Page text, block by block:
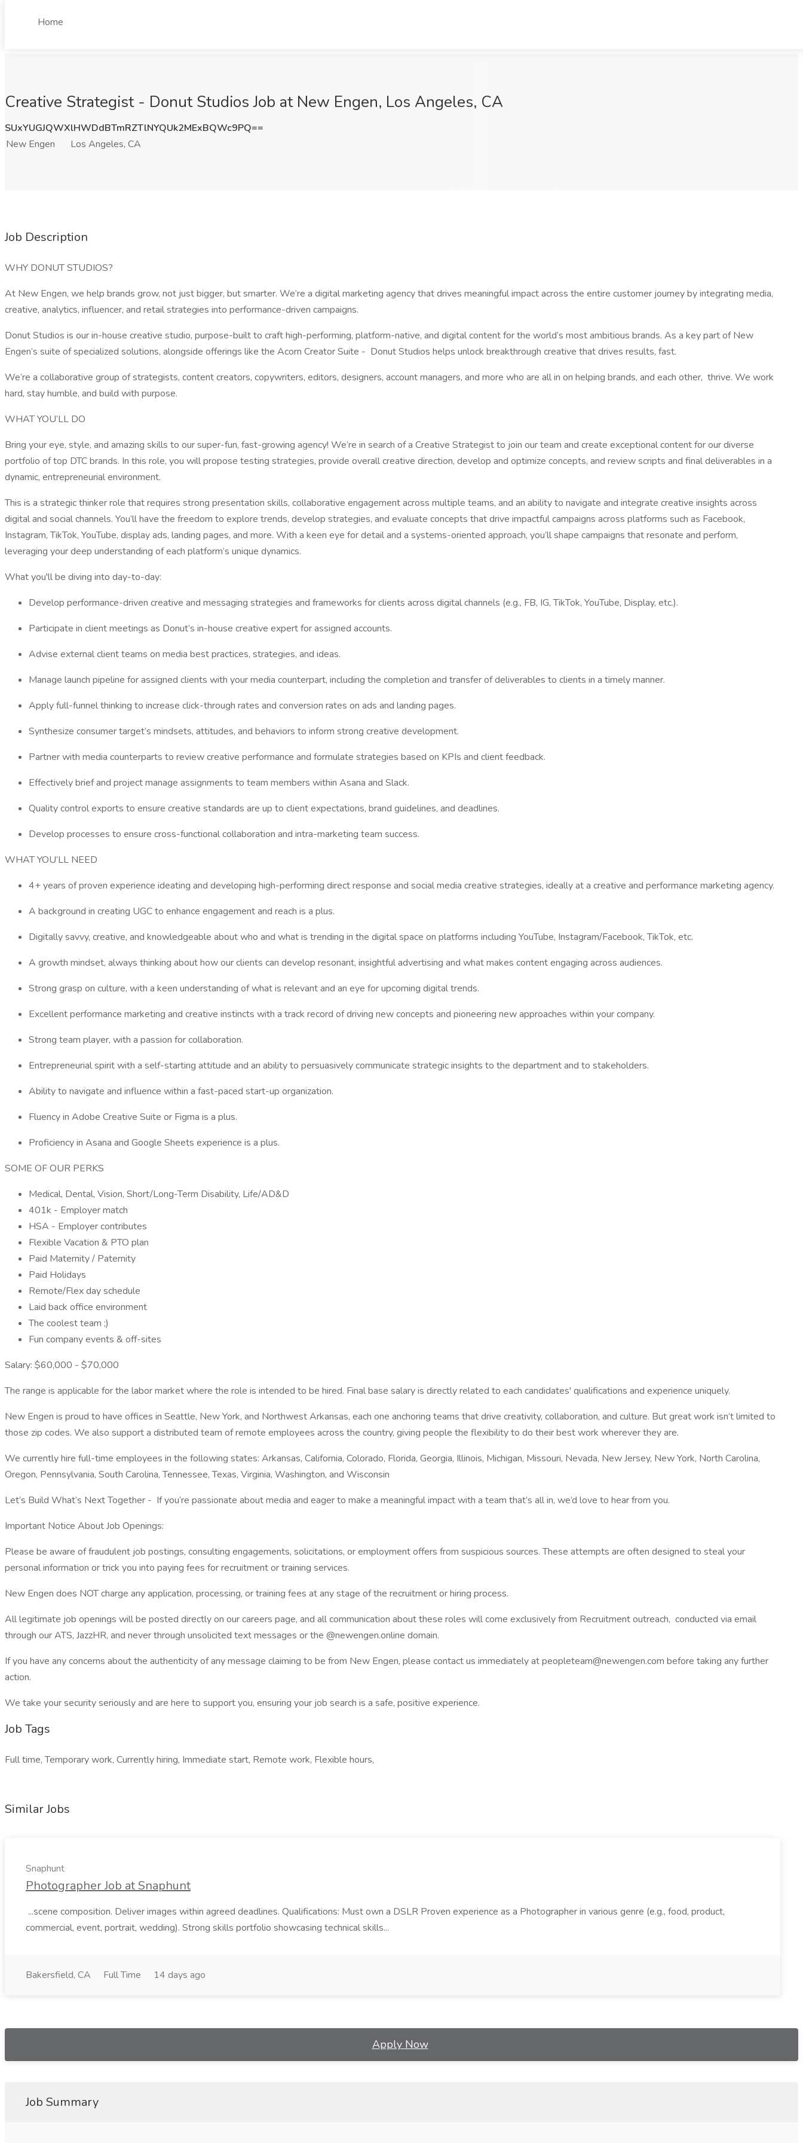
Home
Creative Strategist - Donut Studios Job at New Engen, Los Angeles, CA
SUxYUGJQWXlHWDdBTmRZTlNYQUk2MExBQWc9PQ==
New Engen
Los Angeles, CA
Job Description
WHY DONUT STUDIOS?
At New Engen, we help brands grow, not just bigger, but smarter. We’re a digital marketing agency that drives meaningful impact across the entire customer journey by integrating media,
creative, analytics, influencer, and retail strategies into performance-driven campaigns.
Donut Studios is our in-house creative studio, purpose-built to craft high-performing, platform-native, and digital content for the world’s most ambitious brands. As a key part of New
Engen’s suite of specialized solutions, alongside offerings like the Acorn Creator Suite - Donut Studios helps unlock breakthrough creative that drives results, fast.
We’re a collaborative group of strategists, content creators, copywriters, editors, designers, account managers, and more who are all in on helping brands, and each other, thrive. We work
hard, stay humble, and build with purpose.
WHAT YOU’LL DO
Bring your eye, style, and amazing skills to our super-fun, fast-growing agency! We’re in search of a Creative Strategist to join our team and create exceptional content for our diverse
portfolio of top DTC brands. In this role, you will propose testing strategies, provide overall creative direction, develop and optimize concepts, and review scripts and final deliverables in a
dynamic, entrepreneurial environment.
This is a strategic thinker role that requires strong presentation skills, collaborative engagement across multiple teams, and an ability to navigate and integrate creative insights across
digital and social channels. You’ll have the freedom to explore trends, develop strategies, and evaluate concepts that drive impactful campaigns across platforms such as Facebook,
Instagram, TikTok, YouTube, display ads, landing pages, and more. With a keen eye for detail and a systems-oriented approach, you’ll shape campaigns that resonate and perform,
leveraging your deep understanding of each platform’s unique dynamics.
What you'll be diving into day-to-day:
Develop performance-driven creative and messaging strategies and frameworks for clients across digital channels (e.g., FB, IG, TikTok, YouTube, Display, etc.).
Participate in client meetings as Donut’s in-house creative expert for assigned accounts.
Advise external client teams on media best practices, strategies, and ideas.
Manage launch pipeline for assigned clients with your media counterpart, including the completion and transfer of deliverables to clients in a timely manner.
Apply full-funnel thinking to increase click-through rates and conversion rates on ads and landing pages.
Synthesize consumer target’s mindsets, attitudes, and behaviors to inform strong creative development.
Partner with media counterparts to review creative performance and formulate strategies based on KPIs and client feedback.
Effectively brief and project manage assignments to team members within Asana and Slack.
Quality control exports to ensure creative standards are up to client expectations, brand guidelines, and deadlines.
Develop processes to ensure cross-functional collaboration and intra-marketing team success.
WHAT YOU’LL NEED
4+ years of proven experience ideating and developing high-performing direct response and social media creative strategies, ideally at a creative and performance marketing agency.
A background in creating UGC to enhance engagement and reach is a plus.
Digitally savvy, creative, and knowledgeable about who and what is trending in the digital space on platforms including YouTube, Instagram/Facebook, TikTok, etc.
A growth mindset, always thinking about how our clients can develop resonant, insightful advertising and what makes content engaging across audiences.
Strong grasp on culture, with a keen understanding of what is relevant and an eye for upcoming digital trends.
Excellent performance marketing and creative instincts with a track record of driving new concepts and pioneering new approaches within your company.
Strong team player, with a passion for collaboration.
Entrepreneurial spirit with a self-starting attitude and an ability to persuasively communicate strategic insights to the department and to stakeholders.
Ability to navigate and influence within a fast-paced start-up organization.
Fluency in Adobe Creative Suite or Figma is a plus.
Proficiency in Asana and Google Sheets experience is a plus.
SOME OF OUR PERKS
Medical, Dental, Vision, Short/Long-Term Disability, Life/AD&D
401k - Employer match
HSA - Employer contributes
Flexible Vacation & PTO plan
Paid Maternity / Paternity
Paid Holidays
Remote/Flex day schedule
Laid back office environment
The coolest team ;)
Fun company events & off-sites
Salary: $60,000 - $70,000
The range is applicable for the labor market where the role is intended to be hired. Final base salary is directly related to each candidates' qualifications and experience uniquely.
New Engen is proud to have offices in Seattle, New York, and Northwest Arkansas, each one anchoring teams that drive creativity, collaboration, and culture. But great work isn’t limited to
those zip codes. We also support a distributed team of remote employees across the country, giving people the flexibility to do their best work wherever they are.
We currently hire full-time employees in the following states: Arkansas, California, Colorado, Florida, Georgia, Illinois, Michigan, Missouri, Nevada, New Jersey, New York, North Carolina,
Oregon, Pennsylvania, South Carolina, Tennessee, Texas, Virginia, Washington, and Wisconsin
Let’s Build What’s Next Together - If you’re passionate about media and eager to make a meaningful impact with a team that’s all in, we’d love to hear from you.
Important Notice About Job Openings:
Please be aware of fraudulent job postings, consulting engagements, solicitations, or employment offers from suspicious sources. These attempts are often designed to steal your
personal information or trick you into paying fees for recruitment or training services.
New Engen does NOT charge any application, processing, or training fees at any stage of the recruitment or hiring process.
All legitimate job openings will be posted directly on our careers page, and all communication about these roles will come exclusively from Recruitment outreach, conducted via email
through our ATS, JazzHR, and never through unsolicited text messages or the @newengen.online domain.
If you have any concerns about the authenticity of any message claiming to be from New Engen, please contact us immediately at peopleteam@newengen.com before taking any further
action.
We take your security seriously and are here to support you, ensuring your job search is a safe, positive experience.
Job Tags
Full time, Temporary work, Currently hiring, Immediate start, Remote work, Flexible hours,
Similar Jobs
Snaphunt
Photographer Job at Snaphunt
...scene composition. Deliver images within agreed deadlines. Qualifications: Must own a DSLR Proven experience as a Photographer in various genre (e.g., food, product,
commercial, event, portrait, wedding). Strong skills portfolio showcasing technical skills...
Bakersfield, CA Full Time 14 days ago
Apply Now
Job Summary